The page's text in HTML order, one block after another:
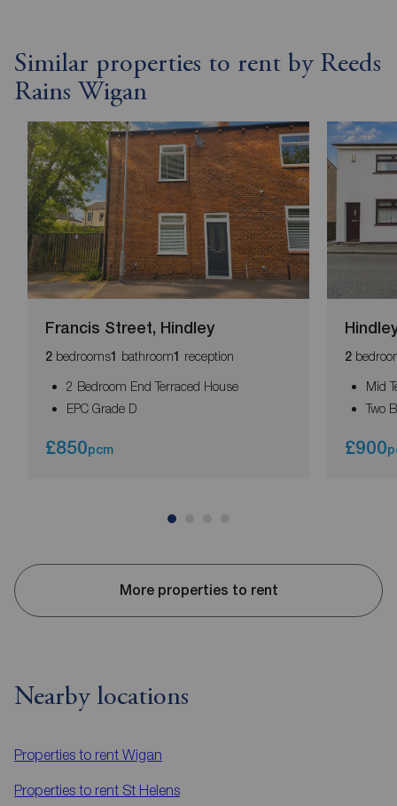
Similar properties to rent by Reeds
Rains Wigan
Francis Street, Hindley
2 bedrooms1 bathroom1 reception
2 Bedroom End Terraced House
EPC Grade D
£850pcm
2
Mid
Two
£900
More properties to rent
Nearby locations
Properties to rent Wigan
Properties to rent St Helens